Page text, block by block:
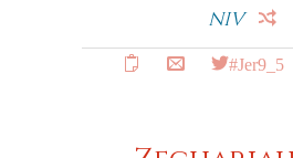
NIV
#Jer9_5